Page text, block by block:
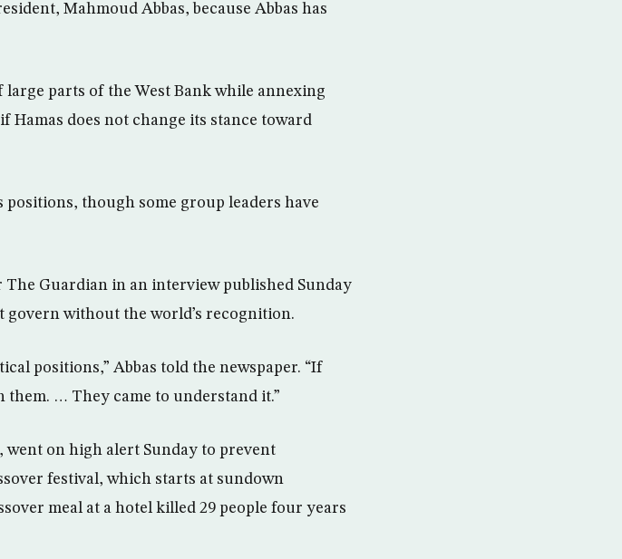
Mahmoud Abbas, because Abbas has
parts of the West Bank while annexing
does not change its stance toward
though some group leaders have
Guardian in an interview published Sunday
govern without the world’s recognition.
positions,” Abbas told the newspaper. “If
them. … They came to understand it.”
went on high alert Sunday to prevent
festival, which starts at sundown
meal at a hotel killed 29 people four years